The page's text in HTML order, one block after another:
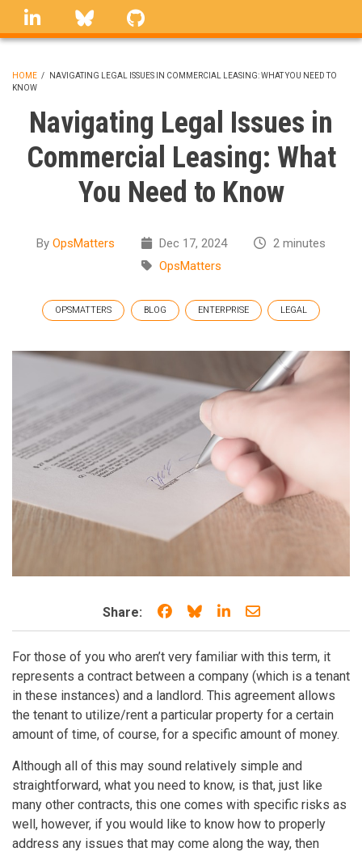
Skip
linkedin Bluesky
BREADCRUMB
HOME /
NAVIGATING LEGAL ISSUES IN COMMERCIAL LEASING: WHAT YOU NEED TO
KNOW
Navigating Legal Issues in
Commercial Leasing: What
You Need to Know
By OpsMatters Dec 17, 2024
2 minutes
OpsMatters
OPSMATTERS BLOG ENTERPRISE LEGAL
Share: Share on Facebook
Share on Bluesky
Share on LinkedIn
Share through
For those of you who aren’t very familiar with this term, it
represents a contract between a company (which is a tenant
in these instances) and a landlord. This agreement allows
the tenant to utilize/rent a particular property for a certain
amount of time, of course, for a specific amount of money.
Although all of this may sound relatively simple and
straightforward, what you need to know, is that, just like
many other contracts, this one comes with specific risks as
well, however, if you would like to know how to properly
address any issues that may come along the way, then